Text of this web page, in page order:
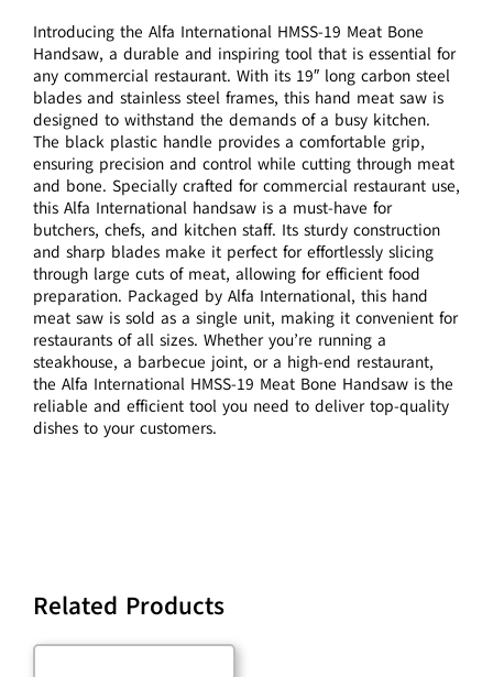
Introducing the Alfa International HMSS-19 Meat Bone
Handsaw, a durable and inspiring tool that is essential for
any commercial restaurant. With its 19″ long carbon steel
blades and stainless steel frames, this hand meat saw is
designed to withstand the demands of a busy kitchen.
The black plastic handle provides a comfortable grip,
ensuring precision and control while cutting through meat
and bone. Specially crafted for commercial restaurant use,
this Alfa International handsaw is a must-have for
butchers, chefs, and kitchen staff. Its sturdy construction
and sharp blades make it perfect for effortlessly slicing
through large cuts of meat, allowing for efficient food
preparation. Packaged by Alfa International, this hand
meat saw is sold as a single unit, making it convenient for
restaurants of all sizes. Whether you’re running a
steakhouse, a barbecue joint, or a high-end restaurant,
the Alfa International HMSS-19 Meat Bone Handsaw is the
reliable and efficient tool you need to deliver top-quality
dishes to your customers.
Related Products